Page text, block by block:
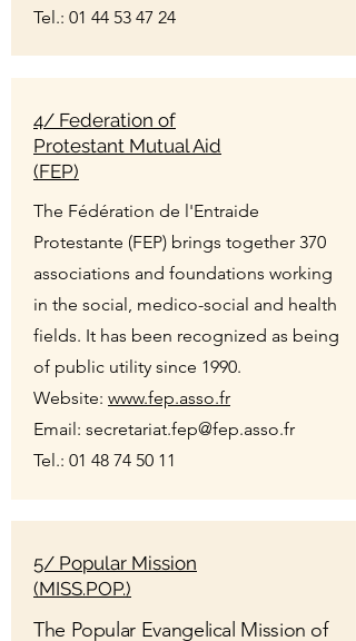
Tel.: 01 44 53 47 24
4/ Federation of
Protestant Mutual Aid
(FEP)
The Fédération de l'Entraide
Protestante (FEP) brings together 370
associations and foundations working
in the social, medico-social and health
fields. It has been recognized as being
of public utility since 1990.
Website: www.fep.asso.fr
Email: secretariat.fep@fep.asso.fr
Tel.: 01 48 74 50 11
5/ Popular Mission
(MISS.POP.)
The Popular Evangelical Mission of